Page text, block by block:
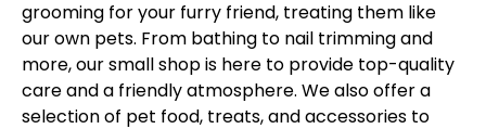
grooming for your furry friend, treating them like
our own pets. From bathing to nail trimming and
more, our small shop is here to provide top-quality
care and a friendly atmosphere. We also offer a
selection of pet food, treats, and accessories to